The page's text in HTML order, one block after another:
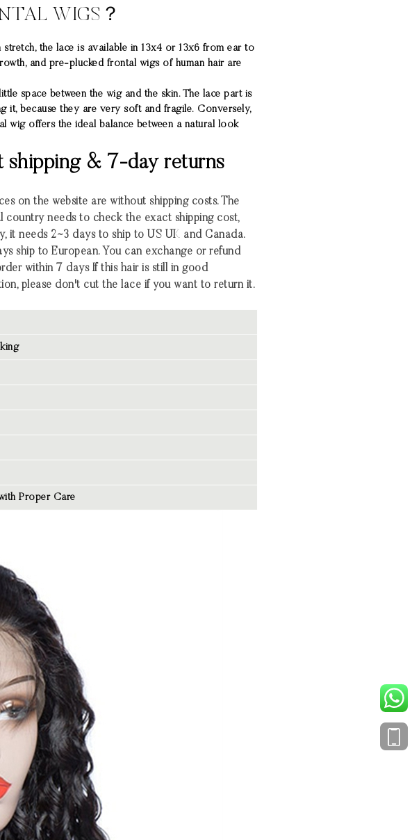
WIGS？
the lace is available in 13x4 or 13x6 from ear to
and pre-plucked frontal wigs of human hair are
space between the wig and the skin. The lace part is
it, because they are very soft and fragile. Conversely,
wig offers the ideal balance between a natural look
shipping & 7-day returns
on the website are without shipping costs. The
country needs to check the exact shipping cost,
it needs 2~3 days to ship to US UK and Canada.
ship to European. You can exchange or refund
within 7 days If this hair is still in good
please don't cut the lace if you want to return it.
Proper Care